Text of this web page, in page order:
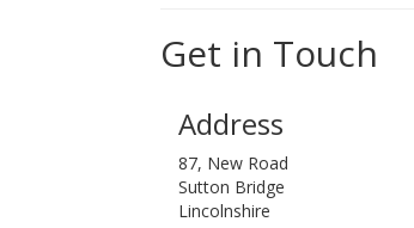
Get in Touch
Address
87, New Road
Sutton Bridge
Lincolnshire